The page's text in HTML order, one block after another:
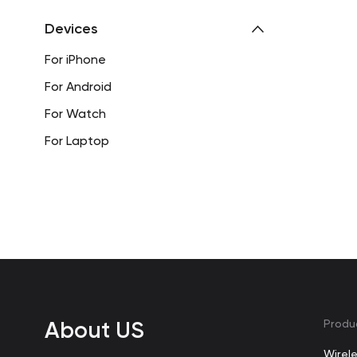
Devices
For iPhone
For Android
For Watch
For Laptop
About US